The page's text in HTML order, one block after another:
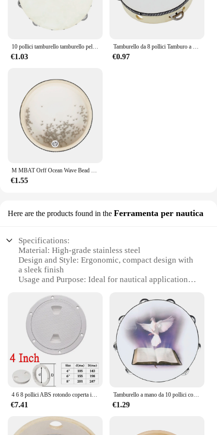
€1.03 €0.97
€1.55
Here are the products found in the Ferramenta per nautica
Specifications:
Material: High-grade stainless steel
Design and Style: Ergonomic, compact design with
a sleek finish
Usage and Purpose: Ideal for nautical applications,
securing equipment
Performance and Property: Offers excellent
corrosion resistance and high tensile strength
Parts and Accessories: Includes all necessary
hardware for easy installation
Applicable People: Designed for professionals and
enthusiasts alike, offering a versatile solution for
various nautical needs
Features:
|Wholesale|Vendors|
**Robust Construction and Versatile Usage**
The Drum DU 105 konika is a testament to the
€7.41
Tamburello a mano da 10 pollici colomba della pace tamburo a doppia fila tamburo di palma Orff strumenti musicali a percussione regalo per bambini giocattolo per bambini
€1.29